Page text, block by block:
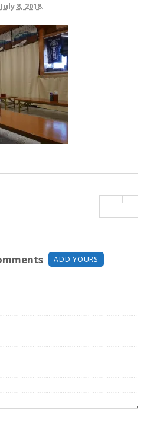
July 8, 2018.
ADD YOURS